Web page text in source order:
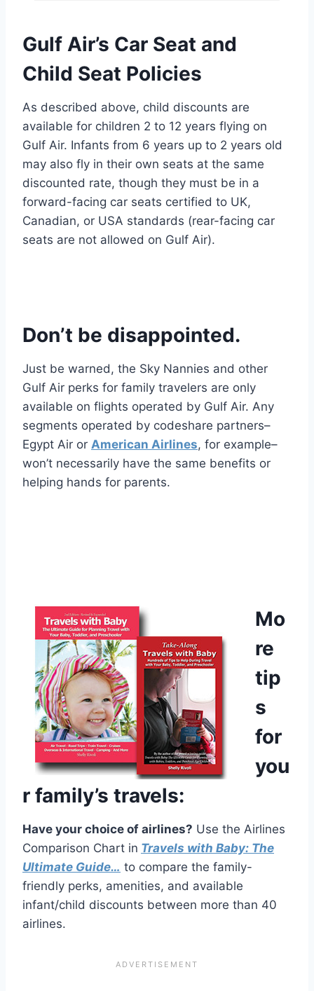
Gulf Air’s Car Seat and
Child Seat Policies
As described above, child discounts are
available for children 2 to 12 years flying on
Gulf Air. Infants from 6 years up to 2 years old
may also fly in their own seats at the same
discounted rate, though they must be in a
forward-facing car seats certified to UK,
Canadian, or USA standards (rear-facing car
seats are not allowed on Gulf Air).
Don’t be disappointed.
Just be warned, the Sky Nannies and other
Gulf Air perks for family travelers are only
available on flights operated by Gulf Air. Any
segments operated by codeshare partners–
Egypt Air or American Airlines, for example–
won’t necessarily have the same benefits or
helping hands for parents.
Mo
re
tip
s
for
you
r family’s travels:
Have your choice of airlines? Use the Airlines
Comparison Chart in Travels with Baby: The
Ultimate Guide… to compare the family-
friendly perks, amenities, and available
infant/child discounts between more than 40
airlines.